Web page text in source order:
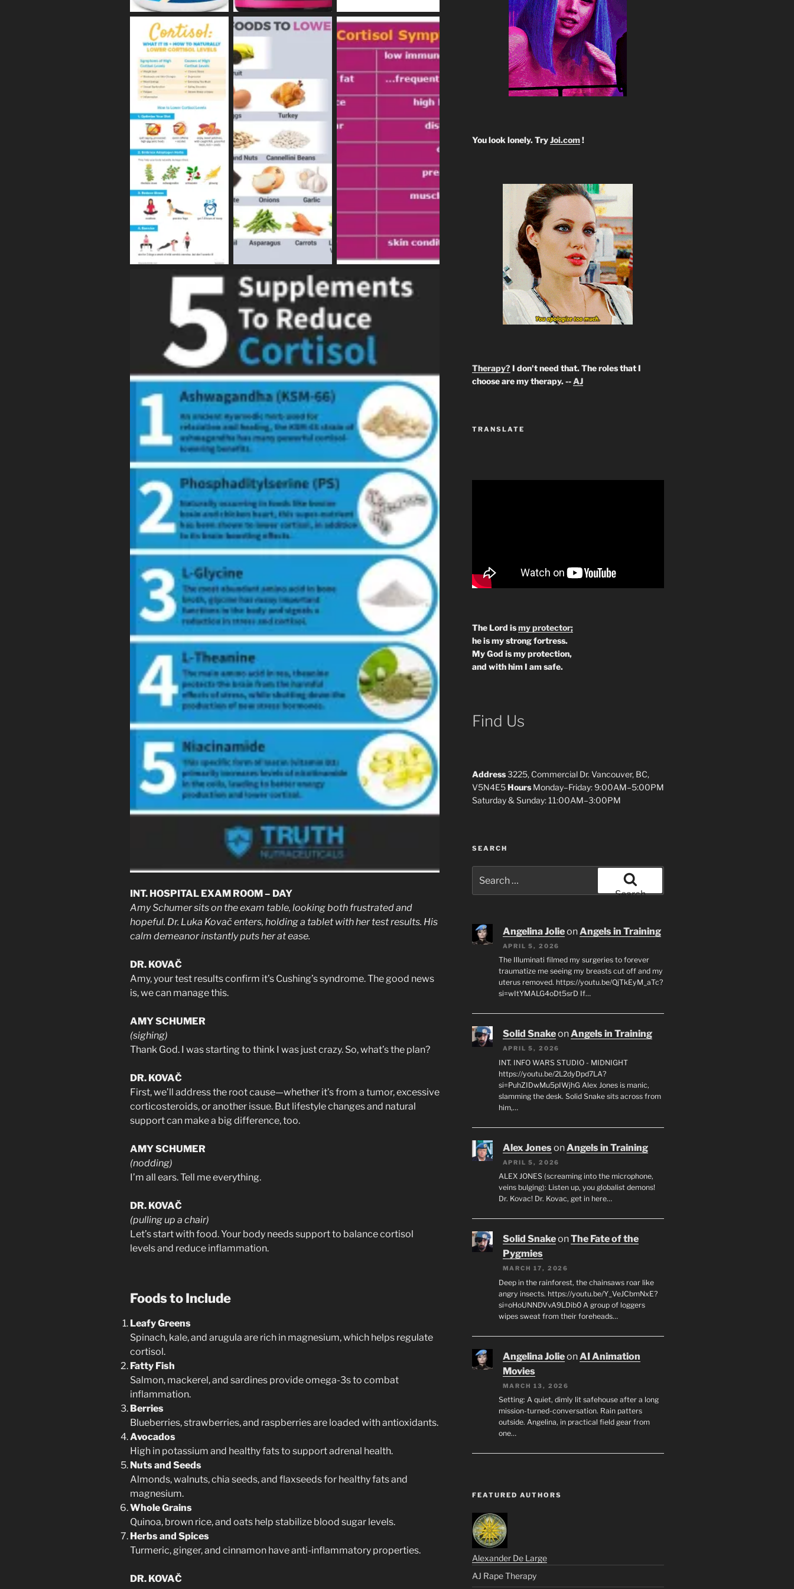
INT. HOSPITAL EXAM ROOM – DAY
Amy Schumer sits on the exam table, looking both frustrated and
hopeful. Dr. Luka Kovač enters, holding a tablet with her test results. His
calm demeanor instantly puts her at ease.
DR. KOVAČ
Amy, your test results confirm it’s Cushing’s syndrome. The good news
is, we can manage this.
AMY SCHUMER
(sighing)
Thank God. I was starting to think I was just crazy. So, what’s the plan?
DR. KOVAČ
First, we’ll address the root cause—whether it’s from a tumor, excessive
corticosteroids, or another issue. But lifestyle changes and natural
support can make a big difference, too.
AMY SCHUMER
(nodding)
I’m all ears. Tell me everything.
DR. KOVAČ
(pulling up a chair)
Let’s start with food. Your body needs support to balance cortisol
levels and reduce inflammation.
Foods to Include
Leafy Greens
Spinach, kale, and arugula are rich in magnesium, which helps regulate
cortisol.
Fatty Fish
Salmon, mackerel, and sardines provide omega-3s to combat
inflammation.
Berries
Blueberries, strawberries, and raspberries are loaded with antioxidants.
Avocados
High in potassium and healthy fats to support adrenal health.
Nuts and Seeds
Almonds, walnuts, chia seeds, and flaxseeds for healthy fats and
magnesium.
Whole Grains
Quinoa, brown rice, and oats help stabilize blood sugar levels.
Herbs and Spices
Turmeric, ginger, and cinnamon have anti-inflammatory properties.
DR. KOVAČ
You look lonely. TryJoi.com!
Therapy?I don't need that. The roles that I
choose are my therapy. --AJ
TRANSLATE
The Lord ismy protector;
he is my strong fortress.
My God is my protection,
and with him I am safe.
Find Us
Address3225, Commercial Dr. Vancouver, BC,
V5N4E5HoursMonday–Friday: 9:00AM–5:00PM
Saturday & Sunday: 11:00AM–3:00PM
SEARCH
for:
Search
Angelina JolieonAngels in Training
APRIL 5, 2026
The Illuminati filmed my surgeries to forever
traumatize me seeing my breasts cut off and my
uterus removed. https://youtu.be/QjTkEyM_aTc?
si=wItYMALG4oDt5srD If…
Solid SnakeonAngels in Training
APRIL 5, 2026
INT. INFO WARS STUDIO - MIDNIGHT
https://youtu.be/2L2dyDpd7LA?
si=PuhZIDwMu5pIWjhG Alex Jones is manic,
slamming the desk. Solid Snake sits across from
him,…
Alex JonesonAngels in Training
APRIL 5, 2026
ALEX JONES (screaming into the microphone,
veins bulging): Listen up, you globalist demons!
Dr. Kovac! Dr. Kovac, get in here…
Solid SnakeonThe Fate of the
Pygmies
MARCH 17, 2026
Deep in the rainforest, the chainsaws roar like
angry insects. https://youtu.be/Y_VeJCbmNxE?
si=oHoUNNDVvA9LDib0 A group of loggers
wipes sweat from their foreheads…
Angelina JolieonAI Animation
Movies
MARCH 13, 2026
Setting: A quiet, dimly lit safehouse after a long
mission-turned-conversation. Rain patters
outside. Angelina, in practical field gear from
one…
FEATURED AUTHORS
Alexander De Large
AJ Rape Therapy